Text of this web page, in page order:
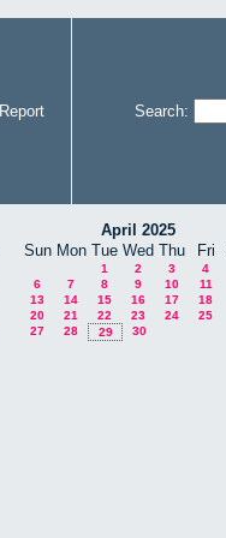
Report Search:
April 2025
Sun Mon Tue Wed Thu Fri
1 2 3 4
6
7 8 9 10 11
13
14 15 16 17 18
20
21 22 23 24 25
27
28 29 30